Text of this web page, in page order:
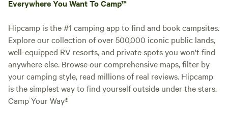
Everywhere You Want To Camp™
Hipcamp is the #1 camping app to find and book campsites.
Explore our collection of over 500,000 iconic public lands,
well-equipped RV resorts, and private spots you won't find
anywhere else. Browse our comprehensive maps, filter by
your camping style, read millions of real reviews. Hipcamp
is the simplest way to find yourself outside under the stars.
Camp Your Way®